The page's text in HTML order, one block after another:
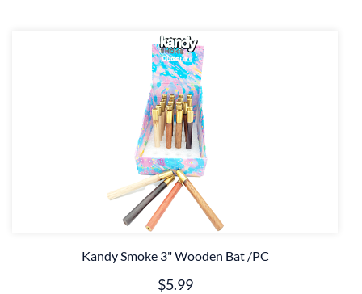
Kandy Smoke 3" Wooden Bat /PC
$5.99